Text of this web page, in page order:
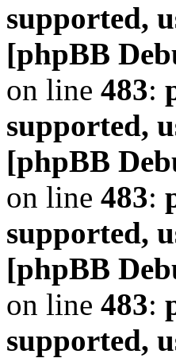
supported,
[phpBB
on line 483:
supported,
[phpBB
on line 483:
supported,
[phpBB
on line 483:
supported,